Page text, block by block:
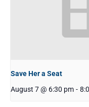
Save Her a Seat
August 7 @ 6:30 pm -